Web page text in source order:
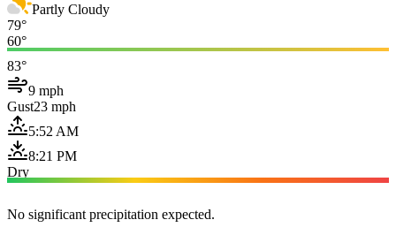
Partly Cloudy
79°
60°
83°
9 mph
Gust23 mph
5:52 AM
8:21 PM
Dry
No significant precipitation expected.